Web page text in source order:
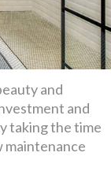
and
and
taking the time
maintenance